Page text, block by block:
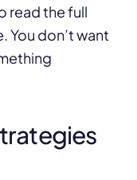
read the full
You don’t want